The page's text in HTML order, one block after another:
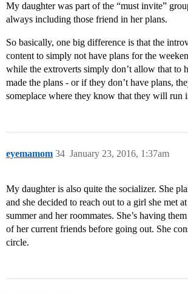
My daughter was part of the “must invite”
always including those friend in her plans.
So basically, one big difference is that the
content to simply not have plans for the
while the extroverts simply don’t allow that to
made the plans - or if they don’t have plans,
someplace where they know that they will run
eyemamom January 23, 2016, 1:37am
34
My daughter is also quite the socializer. She
and she decided to reach out to a girl she met
summer and her roommates. She’s having
of her current friends before going out. She
circle.